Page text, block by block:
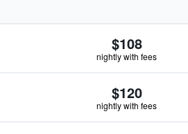
$108
nightly with fees
$120
nightly with fees